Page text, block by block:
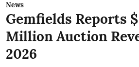
News
Gemfields Reports $
Million Auction
2026